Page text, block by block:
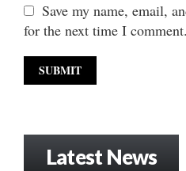
Save my name, email,
for the next time I comment.
Latest News